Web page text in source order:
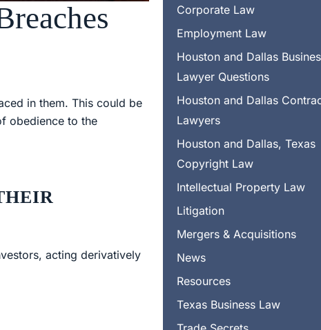
Corporate Law
Employment Law
Houston and Dallas
Lawyer Questions
Houston and Dallas
Lawyers
Houston and Dallas, Texas
Copyright Law
Intellectual Property Law
Litigation
Mergers & Acquisitions
News
Resources
Texas Business Law
in them. This could be
obedience to the
acting derivatively